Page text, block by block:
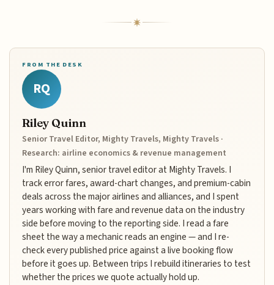
FROM THE DESK
RQ
Riley Quinn
Senior Travel Editor, Mighty Travels, Mighty Travels ·
Research: airline economics & revenue management
I'm Riley Quinn, senior travel editor at Mighty Travels. I
track error fares, award-chart changes, and premium-cabin
deals across the major airlines and alliances, and I spent
years working with fare and revenue data on the industry
side before moving to the reporting side. I read a fare
sheet the way a mechanic reads an engine — and I re-
check every published price against a live booking flow
before it goes up. Between trips I rebuild itineraries to test
whether the prices we quote actually hold up.